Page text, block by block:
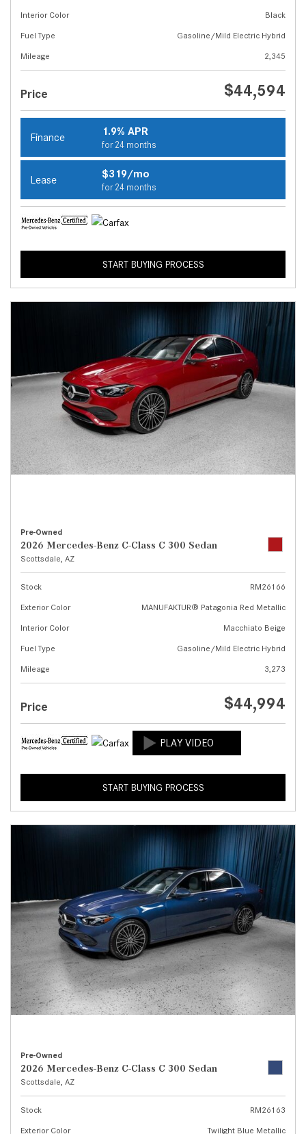
Interior Color
Black
Fuel Type
Gasoline/Mild Electric Hybrid
Mileage
2,345
Price $44,594
Finance 1.9% APR
for 24 months
Lease $319/mo
for 24 months
START BUYING PROCESS
Pre-Owned
2026 Mercedes-Benz C-Class C 300 Sedan
Scottsdale, AZ
Stock
RM26166
Exterior Color
MANUFAKTUR® Patagonia Red Metallic
Interior Color
Macchiato Beige
Fuel Type
Gasoline/Mild Electric Hybrid
Mileage
3,273
Price $44,994
START BUYING PROCESS
Pre-Owned
2026 Mercedes-Benz C-Class C 300 Sedan
Scottsdale, AZ
Stock
RM26163
Exterior Color
Twilight Blue Metallic